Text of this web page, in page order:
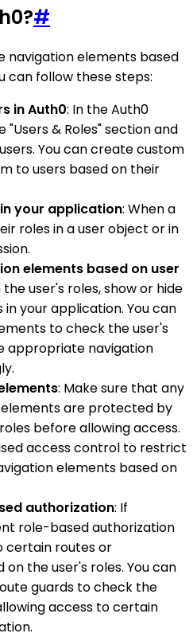
#
navigation elements based
can follow these steps:
in Auth0: In the Auth0
& Roles" section and
You can create custom
to users based on their
your application: When a
roles in a user object or in
elements based on user
user's roles, show or hide
your application. You can
to check the user's
appropriate navigation
: Make sure that any
are protected by
before allowing access.
access control to restrict
elements based on
authorization: If
role-based authorization
certain routes or
the user's roles. You can
guards to check the
access to certain